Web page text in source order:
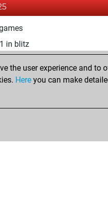
in blitz
account
user experience and
Here you can make